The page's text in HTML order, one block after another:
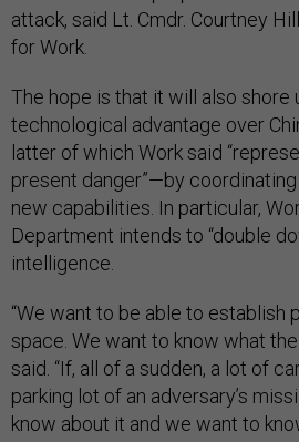
attack, said Lt. Cmdr. Courtney
for Work.
The hope is that it will also shore
technological advantage over
latter of which Work said
present danger”—by
new capabilities. In particular,
Department intends to “double
intelligence.
“We want to be able to establish
space. We want to know what the
said. “If, all of a sudden, a lot of
parking lot of an adversary’s
know about it and we want to